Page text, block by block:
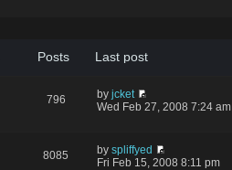
Posts Last post
796 by jcket
Wed Feb 27, 2008 7:24 am
8085 by spliffyed
Fri Feb 15, 2008 8:11 pm